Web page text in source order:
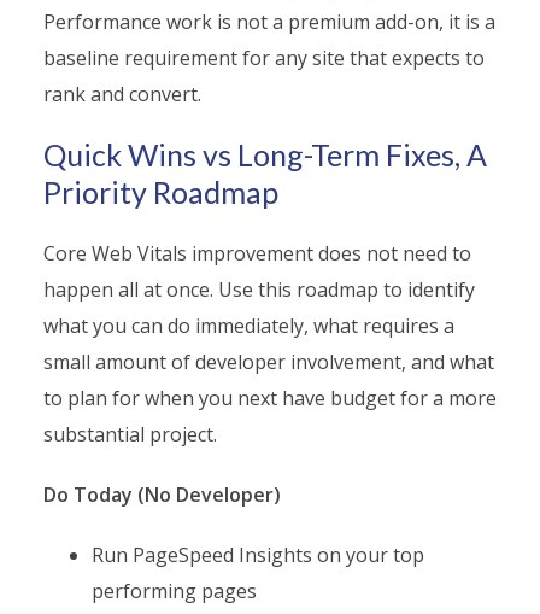
Performance work is not a premium add-on, it is a
baseline requirement for any site that expects to
rank and convert.
Quick Wins vs Long-Term Fixes, A
Priority Roadmap
Core Web Vitals improvement does not need to
happen all at once. Use this roadmap to identify
what you can do immediately, what requires a
small amount of developer involvement, and what
to plan for when you next have budget for a more
substantial project.
Do Today (No Developer)
Run PageSpeed Insights on your top
performing pages